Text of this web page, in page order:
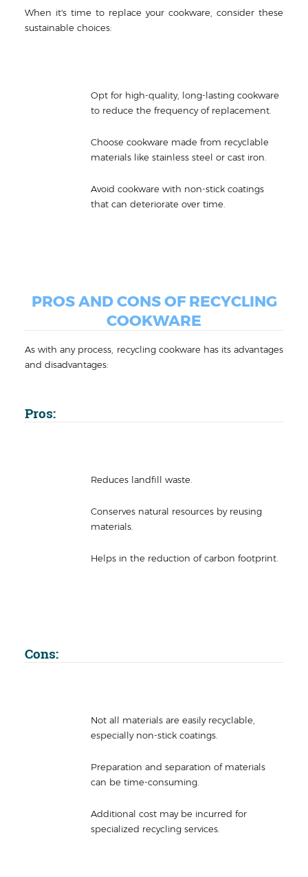
When it's time to replace your cookware, consider these
sustainable choices:
Opt for high-quality, long-lasting cookware
to reduce the frequency of replacement.
Choose cookware made from recyclable
materials like stainless steel or cast iron.
Avoid cookware with non-stick coatings
that can deteriorate over time.
PROS AND CONS OF RECYCLING
COOKWARE
As with any process, recycling cookware has its advantages
and disadvantages:
Pros:
Reduces landfill waste.
Conserves natural resources by reusing
materials.
Helps in the reduction of carbon footprint.
Cons:
Not all materials are easily recyclable,
especially non-stick coatings.
Preparation and separation of materials
can be time-consuming.
Additional cost may be incurred for
specialized recycling services.